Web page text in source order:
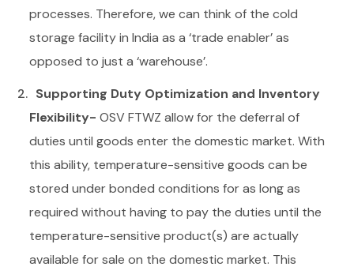
processes. Therefore, we can think of the cold
storage facility in India as a ‘trade enabler’ as
opposed to just a ‘warehouse’.
Supporting Duty Optimization and Inventory
Flexibility- OSV FTWZ allow for the deferral of
duties until goods enter the domestic market. With
this ability, temperature-sensitive goods can be
stored under bonded conditions for as long as
required without having to pay the duties until the
temperature-sensitive product(s) are actually
available for sale on the domestic market. This